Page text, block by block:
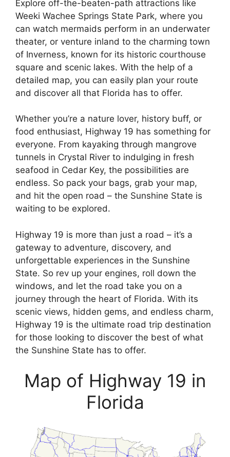
Explore off-the-beaten-path attractions like
Weeki Wachee Springs State Park, where you
can watch mermaids perform in an underwater
theater, or venture inland to the charming town
of Inverness, known for its historic courthouse
square and scenic lakes. With the help of a
detailed map, you can easily plan your route
and discover all that Florida has to offer.
Whether you’re a nature lover, history buff, or
food enthusiast, Highway 19 has something for
everyone. From kayaking through mangrove
tunnels in Crystal River to indulging in fresh
seafood in Cedar Key, the possibilities are
endless. So pack your bags, grab your map,
and hit the open road – the Sunshine State is
waiting to be explored.
Highway 19 is more than just a road – it’s a
gateway to adventure, discovery, and
unforgettable experiences in the Sunshine
State. So rev up your engines, roll down the
windows, and let the road take you on a
journey through the heart of Florida. With its
scenic views, hidden gems, and endless charm,
Highway 19 is the ultimate road trip destination
for those looking to discover the best of what
the Sunshine State has to offer.
Map of Highway 19 in
Florida